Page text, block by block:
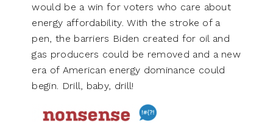
would be a win for voters who care about
energy affordability. With the stroke of a
pen, the barriers Biden created for oil and
gas producers could be removed and a new
era of American energy dominance could
begin. Drill, baby, drill!